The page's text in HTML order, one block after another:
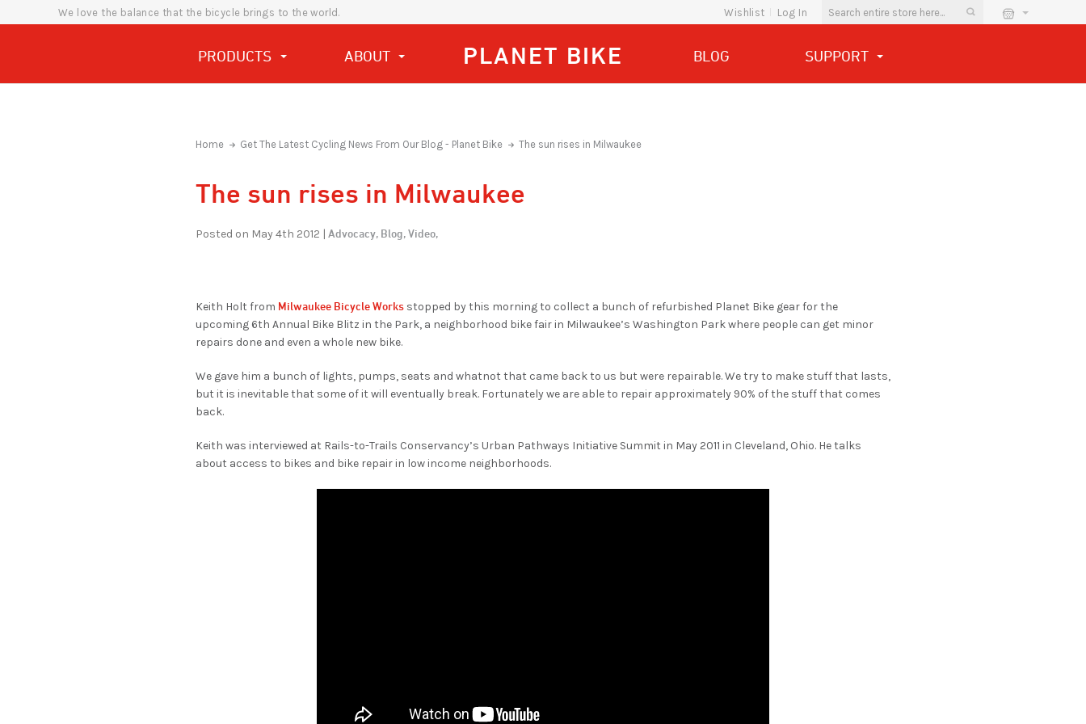
We love the balance that the bicycle brings to the world. Wishlist Log In
PRODUCTS ABOUT PLANET BIKE BLOG SUPPORT
Home Get The Latest Cycling News From Our Blog - Planet Bike The sun rises in Milwaukee
The sun rises in Milwaukee
Posted on May 4th 2012 | Advocacy, Blog,Video,
Keith Holt from Milwaukee Bicycle Works stopped by this morning to collect a bunch of refurbished Planet Bike gear for the
upcoming 6th Annual Bike Blitz in the Park, a neighborhood bike fair in Milwaukee’s Washington Park where people can get minor
repairs done and even a whole new bike.
We gave him a bunch of lights, pumps, seats and whatnot that came back to us but were repairable. We try to make stuff that lasts,
but it is inevitable that some of it will eventually break. Fortunately we are able to repair approximately 90% of the stuff that comes
back.
Keith was interviewed at Rails-to-Trails Conservancy’s Urban Pathways Initiative Summit in May 2011 in Cleveland, Ohio. He talks
about access to bikes and bike repair in low income neighborhoods.